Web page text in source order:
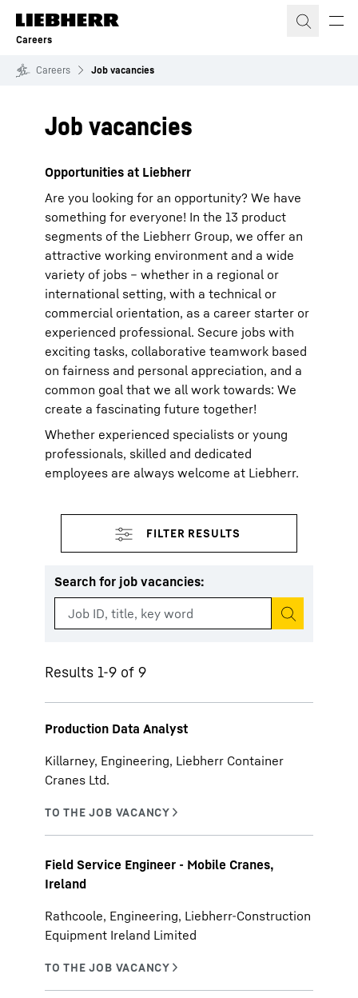
Skip to content
Careers
Careers Job vacancies
Job vacancies
Opportunities at Liebherr
Are you looking for an opportunity? We have
something for everyone! In the 13 product
segments of the Liebherr Group, we offer an
attractive working environment and a wide
variety of jobs – whether in a regional or
international setting, with a technical or
commercial orientation, as a career starter or
experienced professional. Secure jobs with
exciting tasks, collaborative teamwork based
on fairness and personal appreciation, and a
common goal that we all work towards: We
create a fascinating future together!
Whether experienced specialists or young
professionals, skilled and dedicated
employees are always welcome at Liebherr.
Search for job vacancies:
Start search
Results 1-9 of 9
Production Data Analyst
Killarney, Engineering, Liebherr Container
Cranes Ltd.
Field Service Engineer - Mobile Cranes,
Ireland
Rathcoole, Engineering, Liebherr-Construction
Equipment Ireland Limited